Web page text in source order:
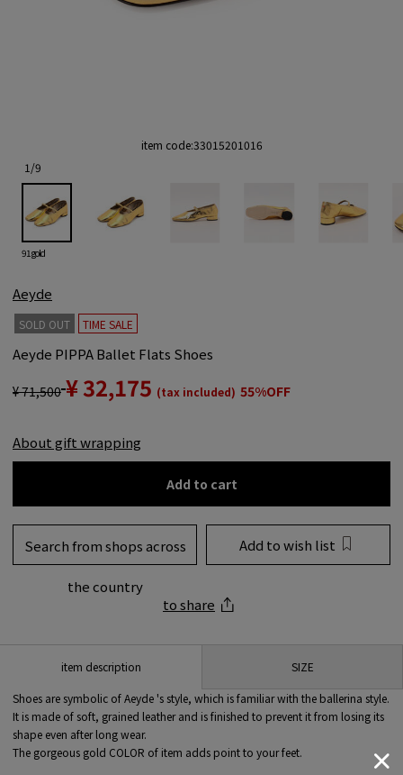
item code:33015201016
1 /9
91 gold
Aeyde
SOLD OUT TIME SALE
Aeyde PIPPA Ballet Flats Shoes
¥ 71,500 ¥ 32,175 (tax included) 55%OFF
About gift wrapping
Add to cart
Search from shops across
the country
Add to wish list
to share
item description SIZE
Shoes are symbolic of Aeyde 's style, which is familiar with the ballerina style.
It is made of soft, grained leather and is finished to prevent it from losing its
shape even after long wear.
The gorgeous gold COLOR of item adds point to your feet.